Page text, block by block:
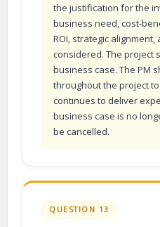
the justification for the
business need, cost-
ROI, strategic
considered. The project
business case. The PM
throughout the project
continues to deliver
business case is no
be cancelled.
QUESTION 13